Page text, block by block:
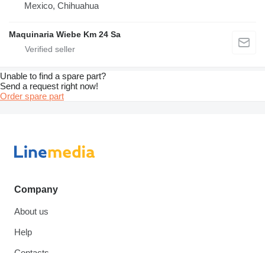
Mexico, Chihuahua
Maquinaria Wiebe Km 24 Sa
Unable to find a spare part?
Send a request right now!
Order spare part
Company
About us
Help